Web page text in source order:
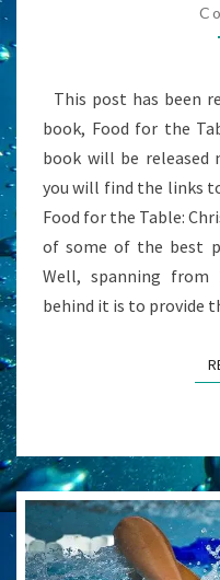
This post has been
book, Food for the
book will be released
you will find the links to
Food for the Table:
of some of the best
Well, spanning from
behind it is to provide